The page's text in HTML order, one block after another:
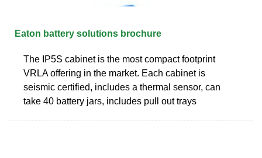
Eaton battery solutions brochure
The IP5S cabinet is the most compact footprint
VRLA offering in the market. Each cabinet is
seismic certified, includes a thermal sensor, can
take 40 battery jars, includes pull out trays